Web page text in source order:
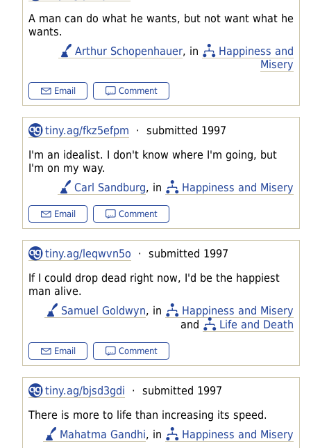
A man can do what he wants, but not want what he
wants.
Arthur Schopenhauer, in
Happiness and
Misery
Email Comment
tiny.ag/fkz5efpm · submitted 1997
I'm an idealist. I don't know where I'm going, but
I'm on my way.
Carl Sandburg, in Happiness and Misery
Email Comment
tiny.ag/leqwvn5o · submitted 1997
If I could drop dead right now, I'd be the happiest
man alive.
Samuel Goldwyn, in
Happiness and Misery
and
Life and Death
Email Comment
tiny.ag/bjsd3gdi · submitted 1997
There is more to life than increasing its speed.
Mahatma Gandhi, in Happiness and Misery